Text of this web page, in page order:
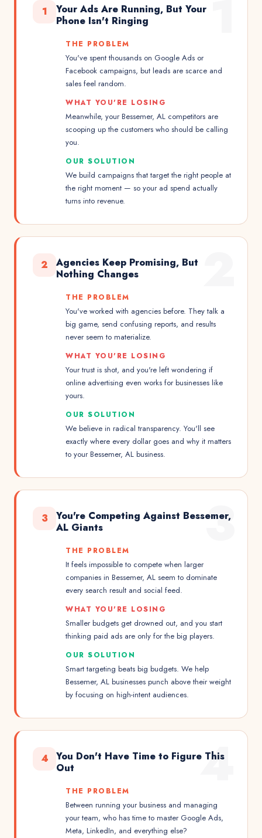
1
Your Ads Are Running, But Your
Phone Isn't Ringing
THE PROBLEM
You've spent thousands on Google Ads or
Facebook campaigns, but leads are scarce and
sales feel random.
WHAT YOU'RE LOSING
Meanwhile, your Bessemer, AL competitors are
scooping up the customers who should be calling
you.
OUR SOLUTION
We build campaigns that target the right people at
the right moment — so your ad spend actually
turns into revenue.
2
Agencies Keep Promising, But
Nothing Changes
THE PROBLEM
You've worked with agencies before. They talk a
big game, send confusing reports, and results
never seem to materialize.
WHAT YOU'RE LOSING
Your trust is shot, and you're left wondering if
online advertising even works for businesses like
yours.
OUR SOLUTION
We believe in radical transparency. You'll see
exactly where every dollar goes and why it matters
to your Bessemer, AL business.
3
3
You're Competing Against Bessemer,
AL Giants
THE PROBLEM
It feels impossible to compete when larger
companies in Bessemer, AL seem to dominate
every search result and social feed.
WHAT YOU'RE LOSING
Smaller budgets get drowned out, and you start
thinking paid ads are only for the big players.
OUR SOLUTION
Smart targeting beats big budgets. We help
Bessemer, AL businesses punch above their weight
by focusing on high-intent audiences.
4
4
You Don't Have Time to Figure This
Out
THE PROBLEM
Between running your business and managing
your team, who has time to master Google Ads,
Meta, LinkedIn, and everything else?